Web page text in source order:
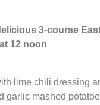
3-course
12 noon
lime chili dressing
garlic mashed